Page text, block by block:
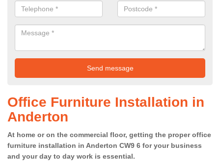
Office Furniture Installation in
Anderton
At home or on the commercial floor, getting the proper office
furniture installation in Anderton CW9 6 for your business
and your day to day work is essential.